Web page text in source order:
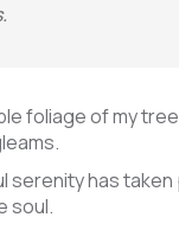
foliage of my
serenity has
soul.